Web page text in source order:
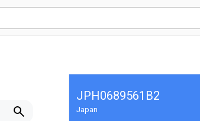
JPH0689561B2
Japan